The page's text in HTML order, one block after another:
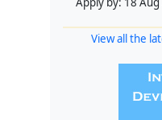
View all the